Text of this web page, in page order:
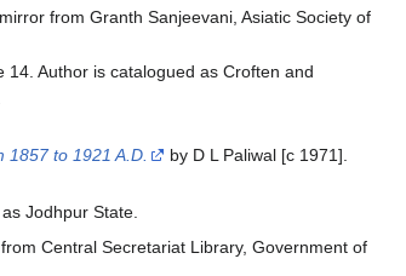
from Granth Sanjeevani, Asiatic Society of
14. Author is catalogued as Croften and
to 1921 A.D.
by D L Paliwal [c 1971].
Jodhpur State.
Central Secretariat Library, Government of